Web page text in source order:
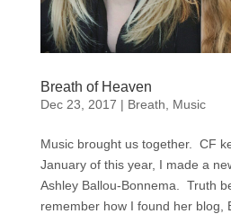
Breath of Heaven
Dec 23, 2017 | Breath Music
Music brought us together. CF
January of this year, I made a
Ashley Ballou-Bonnema. Truth
remember how I found her blog,